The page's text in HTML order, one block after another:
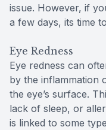
issue. However, if
a few days, its time
Eye Redness
Eye redness can
by the inflammation
the eye’s surface.
lack of sleep, or
is linked to some